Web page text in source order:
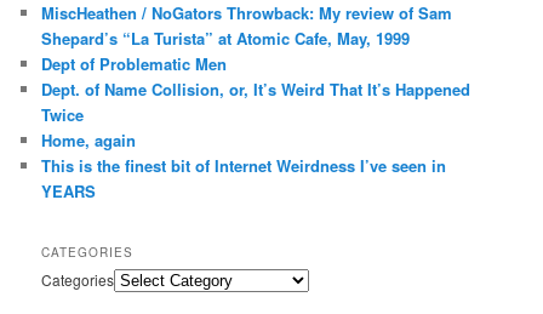
MiscHeathen / NoGators Throwback: My review of Sam
Shepard’s “La Turista” at Atomic Cafe, May, 1999
Dept of Problematic Men
Dept. of Name Collision, or, It’s Weird That It’s Happened
Twice
Home, again
This is the finest bit of Internet Weirdness I’ve seen in
YEARS
CATEGORIES
Categories